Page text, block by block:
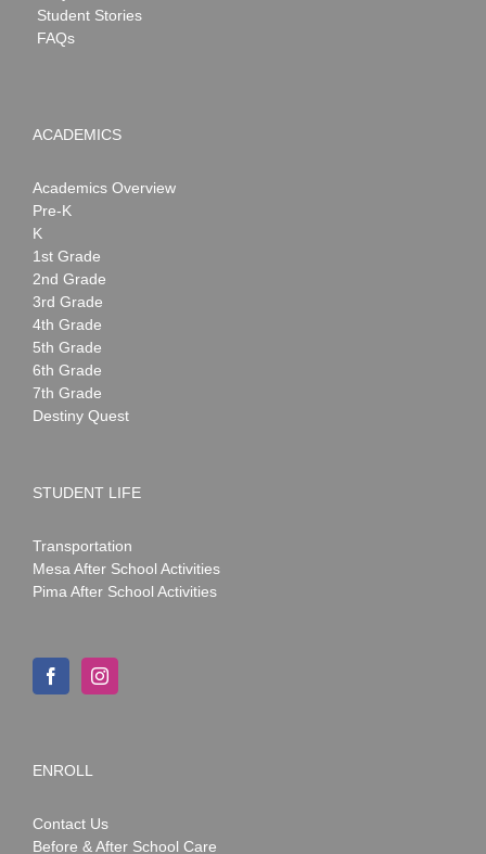
Student Stories
FAQs
ACADEMICS
Academics Overview
Pre-K
K
1st Grade
2nd Grade
3rd Grade
4th Grade
5th Grade
6th Grade
7th Grade
Destiny Quest
STUDENT LIFE
Transportation
Mesa After School Activities
Pima After School Activities
ENROLL
Contact Us
Before & After School Care